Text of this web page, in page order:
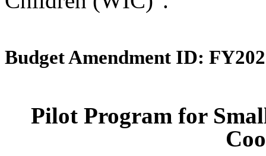
Budget Amendment ID:
Pilot Program for